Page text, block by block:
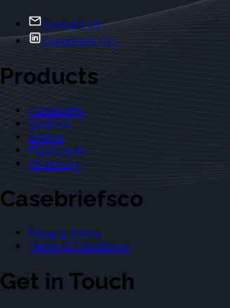
Contact Us
Casebriefs Co.
Products
Casebriefs
Outlines
Exams
Flashcards
Dictionary
Casebriefsco
Privacy Policy
Terms & Conditions
Get in Touch